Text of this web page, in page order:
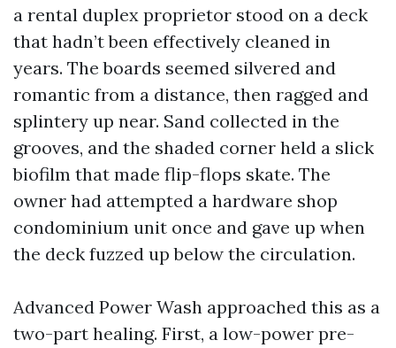
a rental duplex proprietor stood on a deck
that hadn’t been effectively cleaned in
years. The boards seemed silvered and
romantic from a distance, then ragged and
splintery up near. Sand collected in the
grooves, and the shaded corner held a slick
biofilm that made flip-flops skate. The
owner had attempted a hardware shop
condominium unit once and gave up when
the deck fuzzed up below the circulation.
Advanced Power Wash approached this as a
two-part healing. First, a low-power pre-